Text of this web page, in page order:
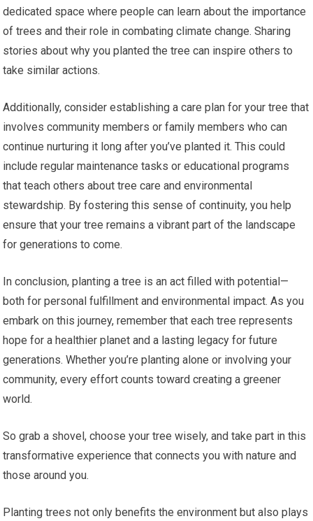
dedicated space where people can learn about the importance
of trees and their role in combating climate change. Sharing
stories about why you planted the tree can inspire others to
take similar actions.
Additionally, consider establishing a care plan for your tree that
involves community members or family members who can
continue nurturing it long after you’ve planted it. This could
include regular maintenance tasks or educational programs
that teach others about tree care and environmental
stewardship. By fostering this sense of continuity, you help
ensure that your tree remains a vibrant part of the landscape
for generations to come.
In conclusion, planting a tree is an act filled with potential—
both for personal fulfillment and environmental impact. As you
embark on this journey, remember that each tree represents
hope for a healthier planet and a lasting legacy for future
generations. Whether you’re planting alone or involving your
community, every effort counts toward creating a greener
world.
So grab a shovel, choose your tree wisely, and take part in this
transformative experience that connects you with nature and
those around you.
Planting trees not only benefits the environment but also plays